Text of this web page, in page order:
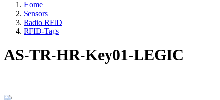
Home
Sensors
Radio RFID
RFID-Tags
AS-TR-HR-Key01-LEGIC